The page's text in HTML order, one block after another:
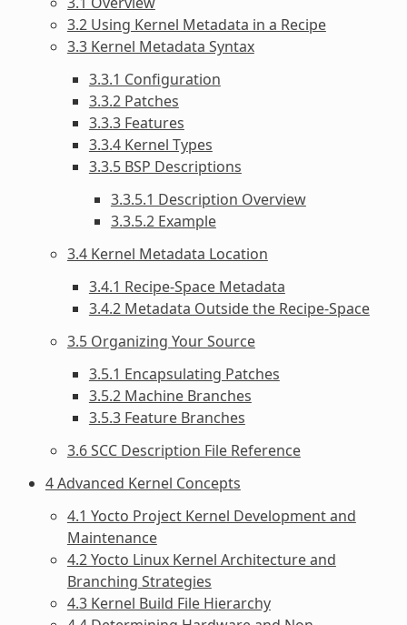
3.2 Using Kernel Metadata in a Recipe
3.3 Kernel Metadata Syntax
3.3.1 Configuration
3.3.2 Patches
3.3.3 Features
3.3.4 Kernel Types
3.3.5 BSP Descriptions
3.3.5.1 Description Overview
3.3.5.2 Example
3.4 Kernel Metadata Location
3.4.1 Recipe-Space Metadata
3.4.2 Metadata Outside the Recipe-Space
3.5 Organizing Your Source
3.5.1 Encapsulating Patches
3.5.2 Machine Branches
3.5.3 Feature Branches
3.6 SCC Description File Reference
4 Advanced Kernel Concepts
4.1 Yocto Project Kernel Development and
Maintenance
4.2 Yocto Linux Kernel Architecture and
Branching Strategies
4.3 Kernel Build File Hierarchy